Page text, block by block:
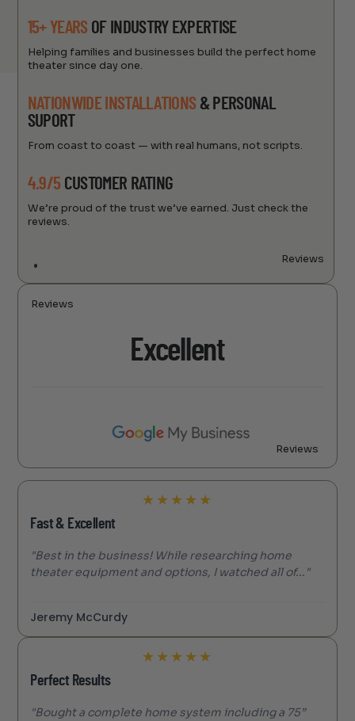
15+ YEARS OF INDUSTRY EXPERTISE
Helping families and businesses build the perfect home
theater since day one.
NATIONWIDE INSTALLATIONS & PERSONAL
SUPORT
From coast to coast — with real humans, not scripts.
4.9/5 CUSTOMER RATING
We’re proud of the trust we’ve earned. Just check the
reviews.
Reviews
Reviews
Excellent
Reviews
★ ★ ★ ★ ★
Fast & Excellent
"Best in the business! While researching home
theater equipment and options, I watched all of..."
Jeremy McCurdy
★ ★ ★ ★ ★
Perfect Results
"Bought a complete home system including a 75”